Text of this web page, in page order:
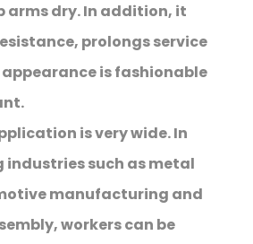
arms dry. In addition, it
prolongs service
is fashionable
is very wide. In
such as metal
manufacturing and
workers can be